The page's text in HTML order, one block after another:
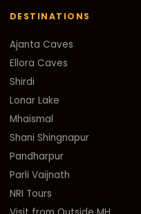
DESTINATIONS
Ajanta Caves
Ellora Caves
Shirdi
Lonar Lake
Mhaismal
Shani Shingnapur
Pandharpur
Parli Vaijnath
NRI Tours